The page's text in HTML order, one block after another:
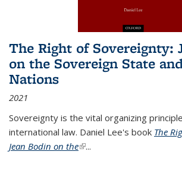
The Right of Sovereignty:
on the Sovereign State
Nations
2021
Sovereignty is the vital organizing
international law. Daniel Lee's book The
Jean Bodin on the(link is external)
...